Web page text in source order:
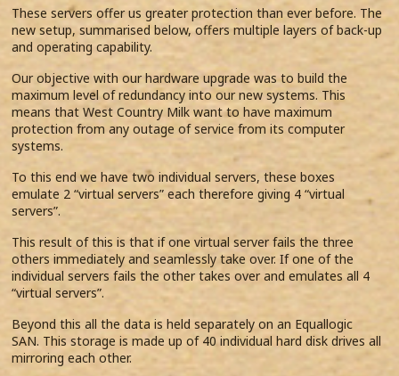
These servers offer us greater protection than ever before. The
new setup, summarised below, offers multiple layers of back-up
and operating capability.
Our objective with our hardware upgrade was to build the
maximum level of redundancy into our new systems. This
means that West Country Milk want to have maximum
protection from any outage of service from its computer
systems.
To this end we have two individual servers, these boxes
emulate 2 “virtual servers” each therefore giving 4 “virtual
servers”.
This result of this is that if one virtual server fails the three
others immediately and seamlessly take over. If one of the
individual servers fails the other takes over and emulates all 4
“virtual servers”.
Beyond this all the data is held separately on an Equallogic
SAN. This storage is made up of 40 individual hard disk drives all
mirroring each other.